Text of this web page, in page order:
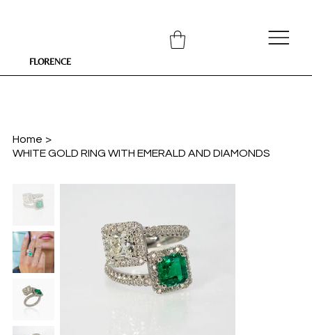
FLORENCE
Home >
WHITE GOLD RING WITH EMERALD AND DIAMONDS